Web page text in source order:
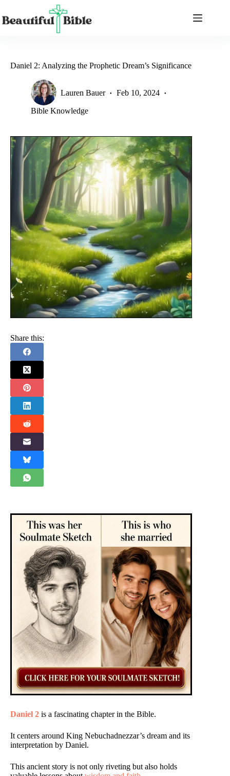
content
Daniel 2: Analyzing the Prophetic Dream’s Significance
Lauren Bauer Feb 10, 2024
Bible Knowledge
Share this:
Daniel 2 is a fascinating chapter in the Bible.
It centers around King Nebuchadnezzar’s dream and its
interpretation by Daniel.
This ancient story is not only riveting but also holds